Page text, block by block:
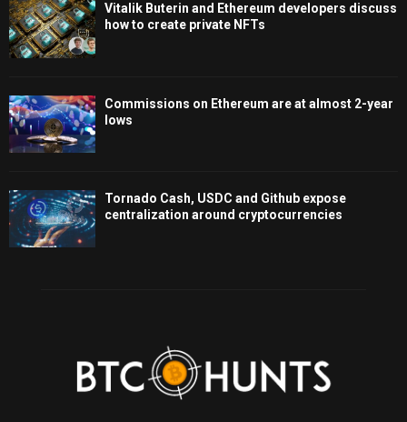
Vitalik Buterin and Ethereum developers discuss
how to create private NFTs
Commissions on Ethereum are at almost 2-year
lows
Tornado Cash, USDC and Github expose
centralization around cryptocurrencies